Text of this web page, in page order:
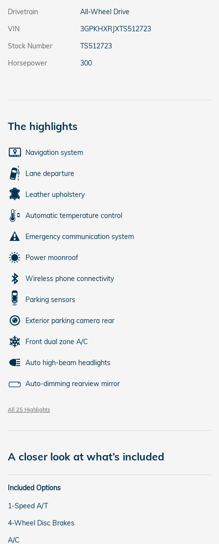
Drivetrain
All-Wheel Drive
VIN
3GPKHXRJXTS512723
Stock Number
TS512723
Horsepower
300
The highlights
Navigation system
Lane departure
Leather upholstery
Automatic temperature control
Emergency communication system
Power moonroof
Wireless phone connectivity
Parking sensors
Exterior parking camera rear
Front dual zone A/C
Auto high-beam headlights
Auto-dimming rearview mirror
All 25 Highlights
A closer look at what’s included
Included Options
1-Speed A/T
4-Wheel Disc Brakes
A/C